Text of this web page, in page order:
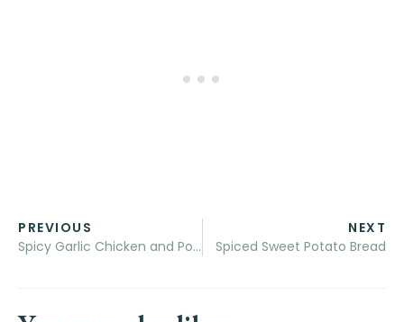
PREVIOUS
Spicy Garlic Chicken and Potatoes Sheet Pan Dinner
NEXT
Spiced Sweet Potato Bread